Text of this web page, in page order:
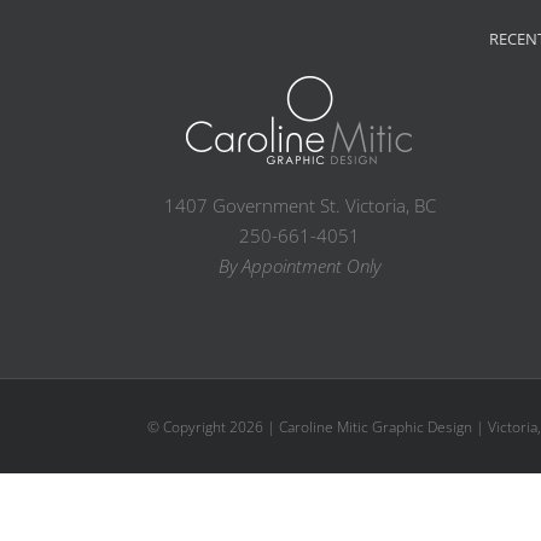
1407 Government St. Victoria, BC
250-661-4051
By Appointment Only
© Copyright 2026 | Caroline Mitic Graphic Design |